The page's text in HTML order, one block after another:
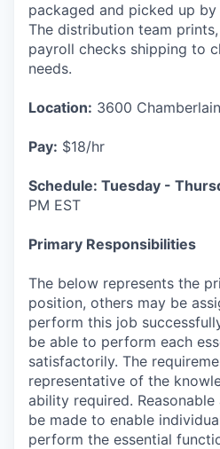
packaged and picked up
The distribution team
payroll checks shipping to
needs.
Location: 3600
Pay: $18/hr
Schedule: Tuesday -
PM EST
Primary Responsibilities
The below represents the
position, others may be
perform this job
be able to perform each
satisfactorily. The
representative of the
ability required.
be made to enable
perform the essential